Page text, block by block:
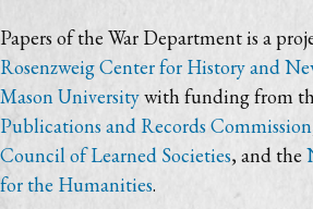
Papers of the War Department is a
Rosenzweig Center for History and
Mason Universitywith funding from
Publications and Records Commission
Council of Learned Societies, and the
for the Humanities.